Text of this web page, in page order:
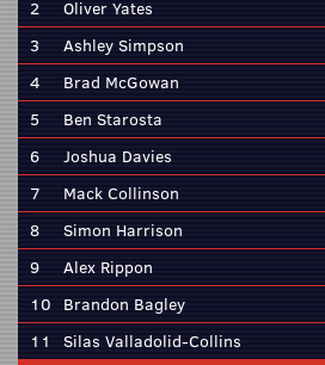
2
Oliver Yates
3
Ashley Simpson
4
Brad McGowan
5
Ben Starosta
6
Joshua Davies
7
Mack Collinson
8
Simon Harrison
9
Alex Rippon
10 Brandon Bagley
11
Silas Valladolid-Collins